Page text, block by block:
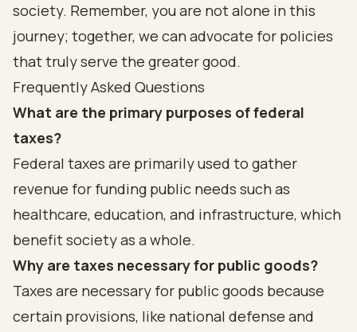
society. Remember, you are not alone in this
journey; together, we can advocate for policies
that truly serve the greater good.
Frequently Asked Questions
What are the primary purposes of federal
taxes?
Federal taxes are primarily used to gather
revenue for funding public needs such as
healthcare, education, and infrastructure, which
benefit society as a whole.
Why are taxes necessary for public goods?
Taxes are necessary for public goods because
certain provisions, like national defense and